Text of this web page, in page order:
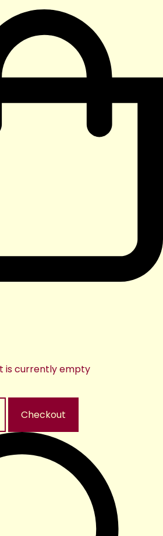
is currently empty
Checkout